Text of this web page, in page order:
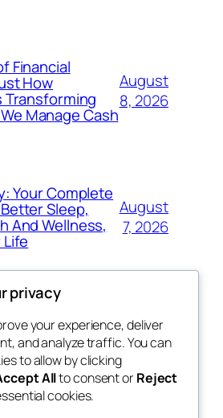
Financial
How
Transforming
Manage Cash
August
8, 2026
Your Complete
Sleep,
And Wellness,
August
7, 2026
Blog
About
FAQs
Authors
Events
Patterns
privacy
your experience, deliver
and analyze traffic. You can
to allow by clicking
Allto consent orReject
cookies.